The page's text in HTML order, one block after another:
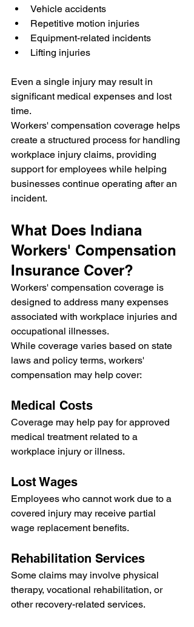
Vehicle accidents
Repetitive motion injuries
Equipment-related incidents
Lifting injuries
Even a single injury may result in
significant medical expenses and lost
time.
Workers' compensation coverage helps
create a structured process for handling
workplace injury claims, providing
support for employees while helping
businesses continue operating after an
incident.
What Does Indiana
Workers' Compensation
Insurance Cover?
Workers' compensation coverage is
designed to address many expenses
associated with workplace injuries and
occupational illnesses.
While coverage varies based on state
laws and policy terms, workers'
compensation may help cover:
Medical Costs
Coverage may help pay for approved
medical treatment related to a
workplace injury or illness.
Lost Wages
Employees who cannot work due to a
covered injury may receive partial
wage replacement benefits.
Rehabilitation Services
Some claims may involve physical
therapy, vocational rehabilitation, or
other recovery-related services.